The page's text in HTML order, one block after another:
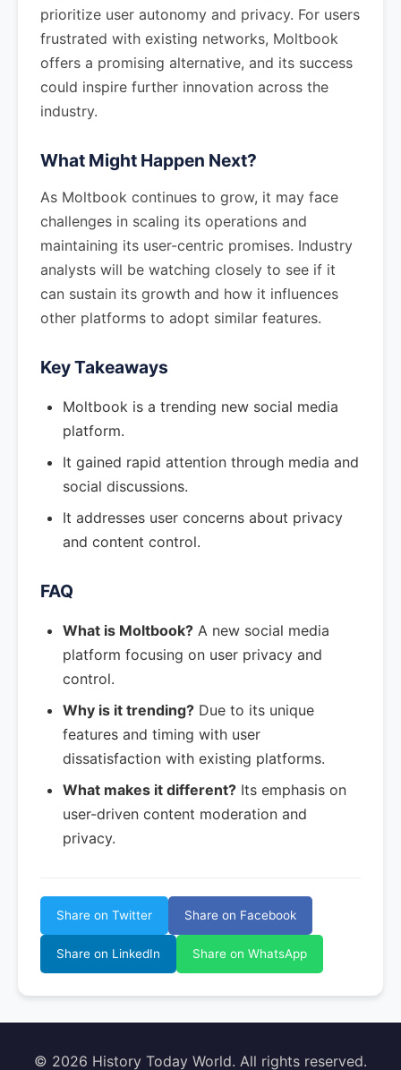
prioritize user autonomy and privacy. For users
frustrated with existing networks, Moltbook
offers a promising alternative, and its success
could inspire further innovation across the
industry.
What Might Happen Next?
As Moltbook continues to grow, it may face
challenges in scaling its operations and
maintaining its user-centric promises. Industry
analysts will be watching closely to see if it
can sustain its growth and how it influences
other platforms to adopt similar features.
Key Takeaways
Moltbook is a trending new social media
platform.
It gained rapid attention through media and
social discussions.
It addresses user concerns about privacy
and content control.
FAQ
What is Moltbook? A new social media
platform focusing on user privacy and
control.
Why is it trending? Due to its unique
features and timing with user
dissatisfaction with existing platforms.
What makes it different? Its emphasis on
user-driven content moderation and
privacy.
Share on Twitter Share on Facebook
Share on LinkedIn Share on WhatsApp
© 2026 History Today World. All rights reserved.